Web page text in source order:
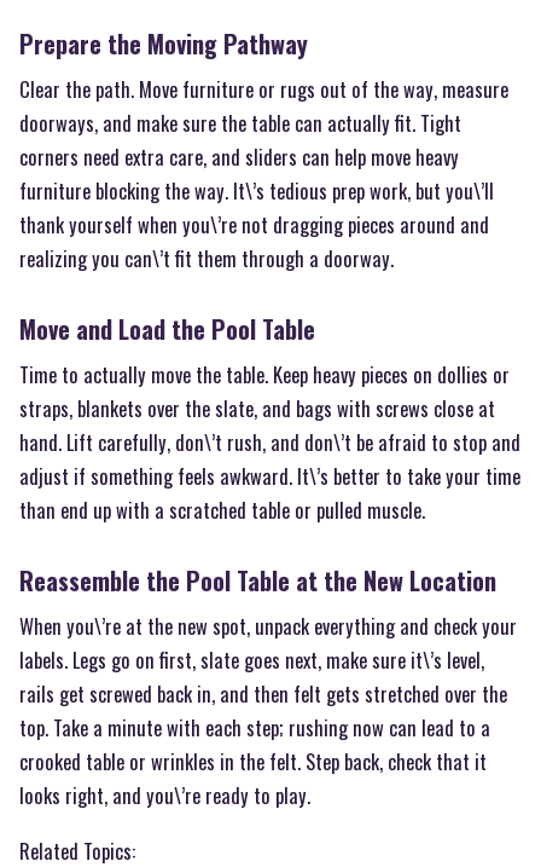
Prepare the Moving Pathway
Clear the path. Move furniture or rugs out of the way, measure
doorways, and make sure the table can actually fit. Tight
corners need extra care, and sliders can help move heavy
furniture blocking the way. It\’s tedious prep work, but you\’ll
thank yourself when you\’re not dragging pieces around and
realizing you can\’t fit them through a doorway.
Move and Load the Pool Table
Time to actually move the table. Keep heavy pieces on dollies or
straps, blankets over the slate, and bags with screws close at
hand. Lift carefully, don\’t rush, and don\’t be afraid to stop and
adjust if something feels awkward. It\’s better to take your time
than end up with a scratched table or pulled muscle.
Reassemble the Pool Table at the New Location
When you\’re at the new spot, unpack everything and check your
labels. Legs go on first, slate goes next, make sure it\’s level,
rails get screwed back in, and then felt gets stretched over the
top. Take a minute with each step; rushing now can lead to a
crooked table or wrinkles in the felt. Step back, check that it
looks right, and you\’re ready to play.
Related Topics: